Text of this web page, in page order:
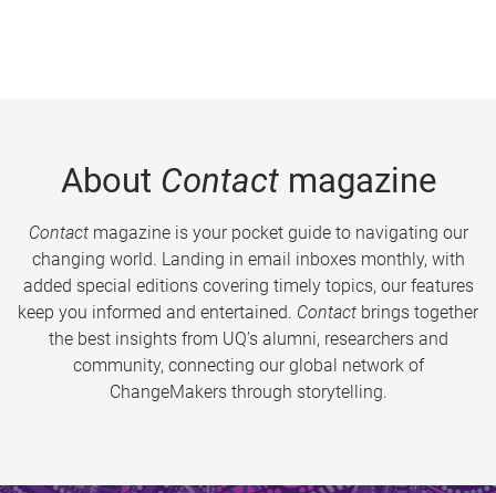
About Contactmagazine
Contactmagazine is your pocket guide to navigating our
changing world. Landing in email inboxes monthly, with
added special editions covering timely topics, our features
keep you informed and entertained. Contact brings together
the best insights from UQ’s alumni, researchers and
community, connecting our global network of
ChangeMakers through storytelling.